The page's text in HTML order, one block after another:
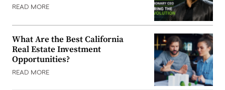
READ MORE
What Are the Best California
Real Estate Investment
Opportunities?
READ MORE